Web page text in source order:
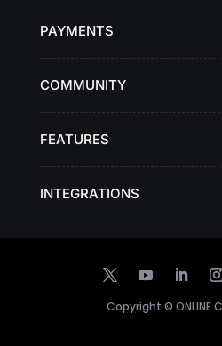
PAYMENTS
COMMUNITY
FEATURES
INTEGRATIONS
Copyright © ONLINE